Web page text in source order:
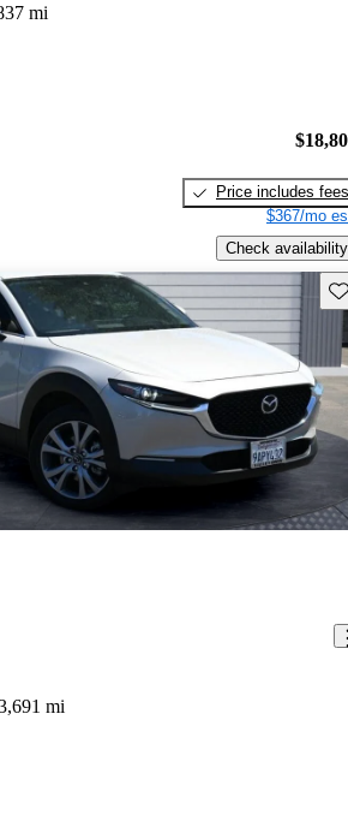
mi
Price includes fees
$367/mo
Check availability
mi